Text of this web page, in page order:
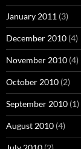
January 2011 (3)
December 2010 (4)
November 2010 (4)
October 2010 (2)
September 2010 (1)
August 2010 (4)